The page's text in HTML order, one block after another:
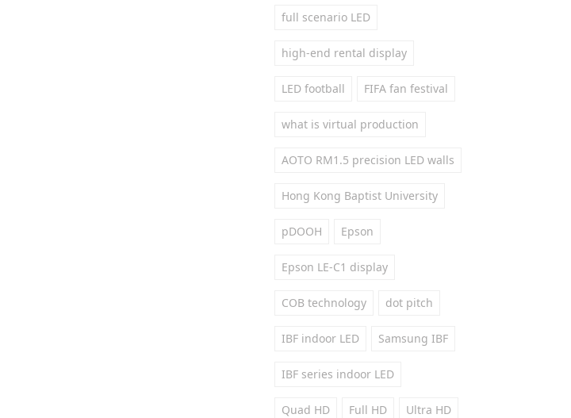
full scenario LED
high-end rental display
LED football FIFA fan festival
what is virtual production
AOTO RM1.5 precision LED walls
Hong Kong Baptist University
pDOOH Epson
Epson LE-C1 display
COB technology dot pitch
IBF indoor LED Samsung IBF
IBF series indoor LED
Quad HD Full HD Ultra HD